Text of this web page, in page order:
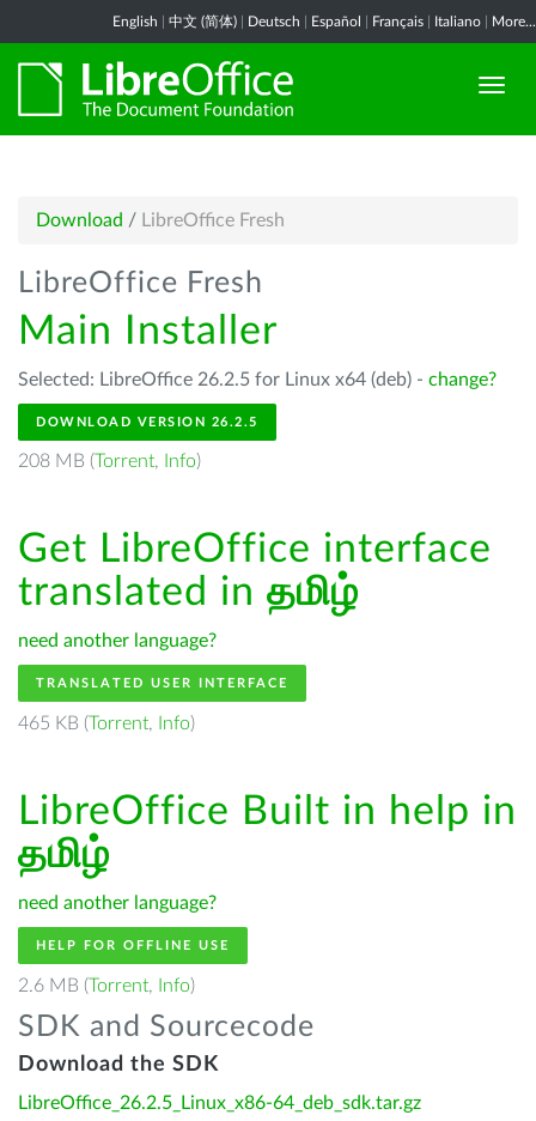
English 中文 (简体) Deutsch Español Français Italiano More...
Download / LibreOffice Fresh
LibreOffice Fresh
Main Installer
Selected: LibreOffice 26.2.5 for Linux x64 (deb) - change?
DOWNLOAD VERSION 26.2.5
208 MB (Torrent, Info)
Get LibreOffice interface
translated in தமிழ்
need another language?
TRANSLATED USER INTERFACE
465 KB (Torrent, Info)
LibreOffice Built in help in
தமிழ்
need another language?
HELP FOR OFFLINE USE
2.6 MB (Torrent, Info)
SDK and Sourcecode
Download the SDK
LibreOffice_26.2.5_Linux_x86-64_deb_sdk.tar.gz